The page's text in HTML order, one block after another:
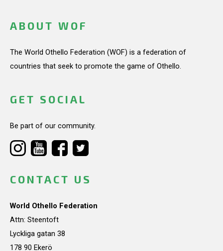
ABOUT WOF
The World Othello Federation (WOF) is a federation of
countries that seek to promote the game of Othello.
GET SOCIAL
Be part of our community.
CONTACT US
World Othello Federation
Attn: Steentoft
Lyckliga gatan 38
178 90 Ekerö